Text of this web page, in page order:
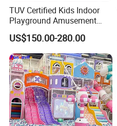
TUV Certified Kids Indoor
Playground Amusement
Park Equipment with LED
Slides Customized by Cheer
Amusement
US$150.00-280.00